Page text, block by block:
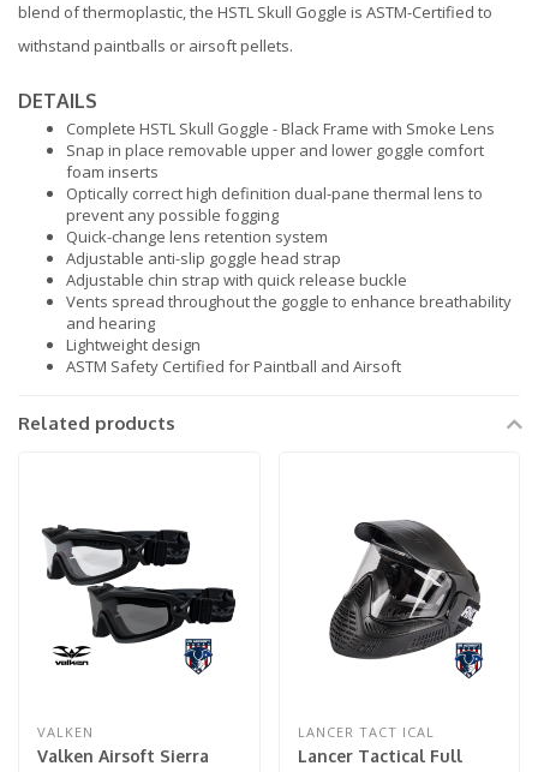
blend of thermoplastic, the HSTL Skull Goggle is ASTM-Certified to
withstand paintballs or airsoft pellets.
DETAILS
Complete HSTL Skull Goggle - Black Frame with Smoke Lens
Snap in place removable upper and lower goggle comfort
foam inserts
Optically correct high definition dual-pane thermal lens to
prevent any possible fogging
Quick-change lens retention system
Adjustable anti-slip goggle head strap
Adjustable chin strap with quick release buckle
Vents spread throughout the goggle to enhance breathability
and hearing
Lightweight design
ASTM Safety Certified for Paintball and Airsoft
Related products
VALKEN
Valken Airsoft Sierra
LANCER TACT ICAL
Lancer Tactical Full